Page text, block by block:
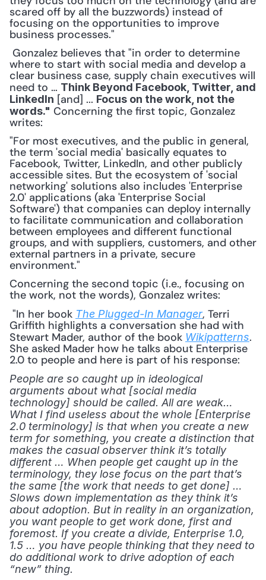
scared off by all the buzzwords) instead of
focusing on the opportunities to improve
business processes."
where to start with social media and develop a
clear business case, supply chain executives will
need to … Think Beyond Facebook, Twitter, and
LinkedIn [and] ... Focus on the work, not the
words." Concerning the first topic, Gonzalez
writes:
"For most executives, and the public in general,
the term 'social media' basically equates to
Facebook, Twitter, LinkedIn, and other publicly
accessible sites. But the ecosystem of 'social
networking' solutions also includes 'Enterprise
2.0' applications (aka 'Enterprise Social
Software') that companies can deploy internally
to facilitate communication and collaboration
between employees and different functional
groups, and with suppliers, customers, and other
external partners in a private, secure
environment."
Concerning the second topic (i.e., focusing on
the work, not the words), Gonzalez writes:
"In her book The Plugged-In Manager, Terri
Griffith highlights a conversation she had with
Stewart Mader, author of the book Wikipatterns.
She asked Mader how he talks about Enterprise
2.0 to people and here is part of his response:
People are so caught up in ideological
arguments about what [social media
technology] should be called. All are weak…
What I find useless about the whole [Enterprise
2.0 terminology] is that when you create a new
term for something, you create a distinction that
makes the casual observer think it’s totally
different … When people get caught up in the
terminology, they lose focus on the part that’s
the same [the work that needs to get done] …
Slows down implementation as they think it’s
about adoption. But in reality in an organization,
you want people to get work done, first and
foremost. If you create a divide, Enterprise 1.0,
1.5 … you have people thinking that they need to
do additional work to drive adoption of each
“new” thing.